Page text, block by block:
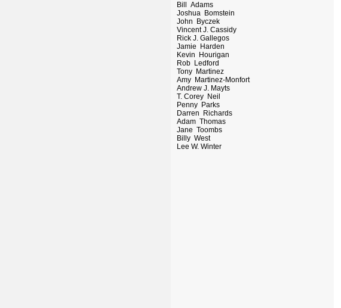
Bill Adams
Joshua Bomstein
John Byczek
Vincent J. Cassidy
Rick J. Gallegos
Jamie Harden
Kevin Hourigan
Rob Ledford
Tony Martinez
Amy Martinez-Monfort
Andrew J. Mayts
T. Corey Neil
Penny Parks
Darren Richards
Adam Thomas
Jane Toombs
Billy West
Lee W. Winter